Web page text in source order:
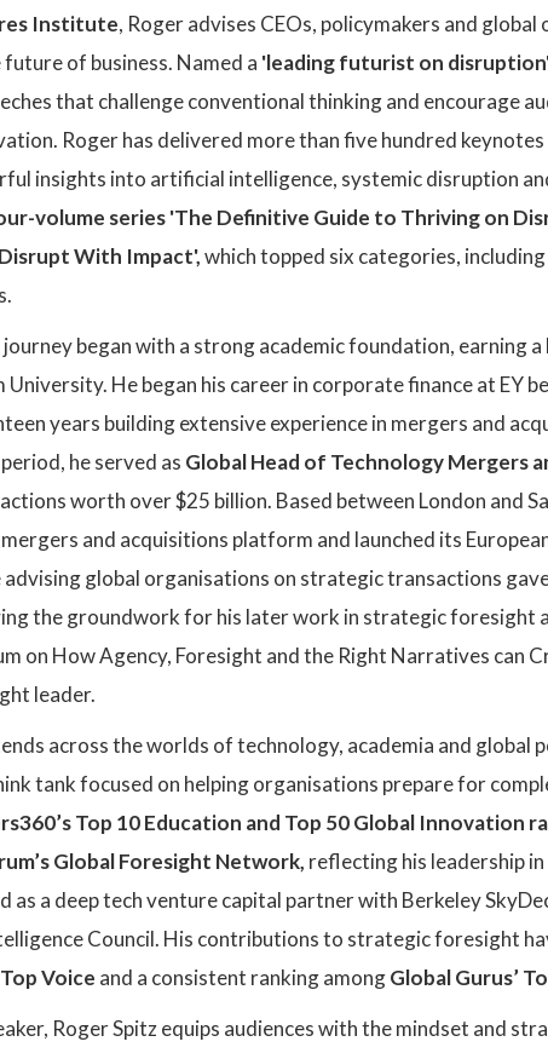
Institute, Roger advises CEOs, policymakers and
of business. Named a 'leading futurist on
that challenge conventional thinking and encourage
Roger has delivered more than five hundred
insights into artificial intelligence, systemic disruption
volume series 'The Definitive Guide to Thriving on
With Impact',which topped six categories,
began with a strong academic foundation, earning a
University. He began his career in corporate finance at EY
years building extensive experience in mergers and
he served as Global Head of Technology Mergers
worth over $25 billion. Based between London and
mergers and acquisitions platform and launched its
advising global organisations on strategic transactions
the groundwork for his later work in strategic foresight
on How Agency, Foresight and the Right Narratives can
leader.
across the worlds of technology, academia and global
tank focused on helping organisations prepare for
Top 10 Education and Top 50 Global Innovation
Global Foresight Network, reflecting his leadership
as a deep tech venture capital partner with Berkeley
Council. His contributions to strategic foresight
Voice and a consistent ranking amongGlobal Gurus’
Roger Spitz equips audiences with the mindset and